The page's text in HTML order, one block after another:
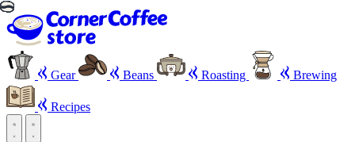
Gear Beans Roasting Brewing
Recipes